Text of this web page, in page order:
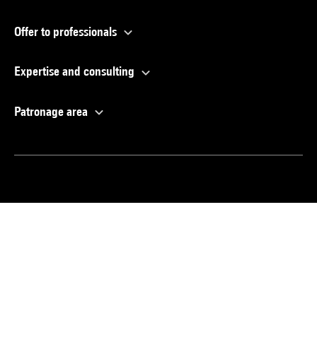
Offer to professionals
Expertise and consulting
Patronage area